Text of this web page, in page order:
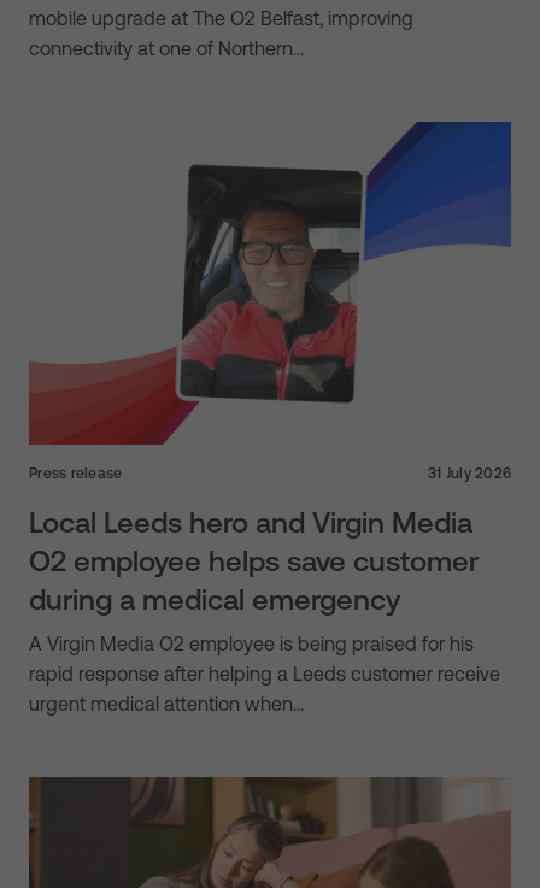
mobile upgrade at The O2 Belfast, improving
connectivity at one of Northern…
Press release 31 July 2026
Local Leeds hero and Virgin Media
O2 employee helps save customer
during a medical emergency
A Virgin Media O2 employee is being praised for his
rapid response after helping a Leeds customer receive
urgent medical attention when…